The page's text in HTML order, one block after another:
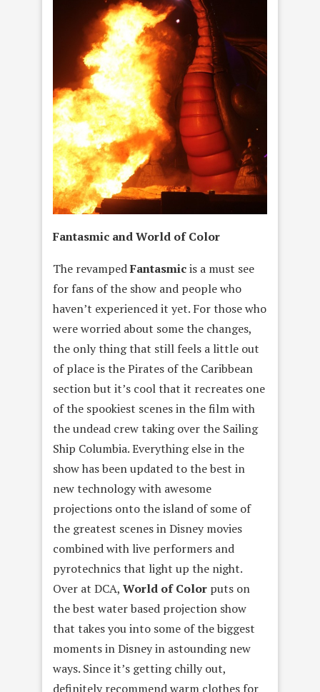
Fantasmic and World of Color
The revampedFantasmicis a must see
for fans of the show and people who
haven’t experienced it yet. For those who
were worried about some the changes,
the only thing that still feels a little out
of place is the Pirates of the Caribbean
section but it’s cool that it recreates one
of the spookiest scenes in the film with
the undead crew taking over the Sailing
Ship Columbia. Everything else in the
show has been updated to the best in
new technology with awesome
projections onto the island of some of
the greatest scenes in Disney movies
combined with live performers and
pyrotechnics that light up the night.
Over at DCA, World of Color puts on
the best water based projection show
that takes you into some of the biggest
moments in Disney in astounding new
ways. Since it’s getting chilly out,
definitely recommend warm clothes for